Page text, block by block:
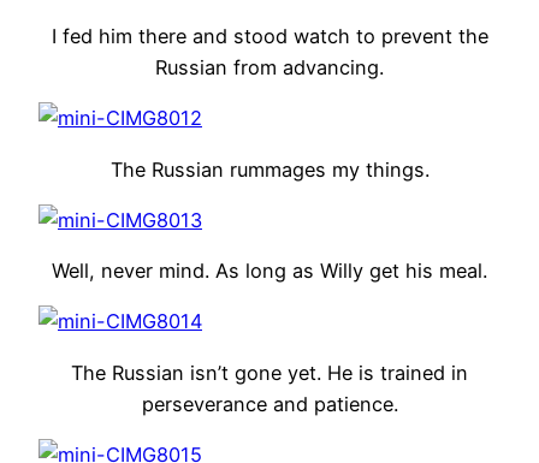
I fed him there and stood watch to prevent the
Russian from advancing.
The Russian rummages my things.
Well, never mind. As long as Willy get his meal.
The Russian isn’t gone yet. He is trained in
perseverance and patience.